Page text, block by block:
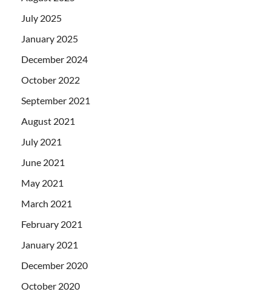
July 2025
January 2025
December 2024
October 2022
September 2021
August 2021
July 2021
June 2021
May 2021
March 2021
February 2021
January 2021
December 2020
October 2020